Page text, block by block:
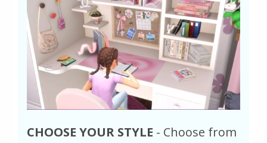
CHOOSE YOUR STYLE - Choose from